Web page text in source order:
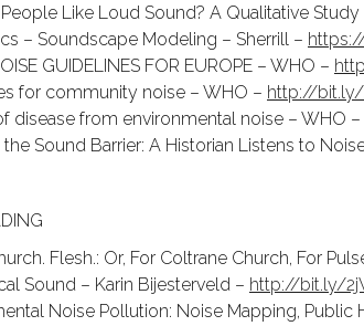
Like Loud Sound? A Qualitative
– Soundscape Modeling – Sherrill –
GUIDELINES FOR EUROPE – WHO –
for community noise – WHO – http://
disease from environmental noise – WHO –
the Sound Barrier: A Historian Listens to
Flesh.: Or, For Coltrane Church, For
Sound – Karin Bijesterveld – http://bit.ly/
Noise Pollution: Noise Mapping, Public